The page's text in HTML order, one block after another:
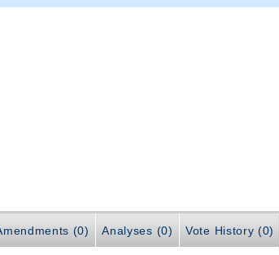
(0) Analyses (0) Vote History (0)